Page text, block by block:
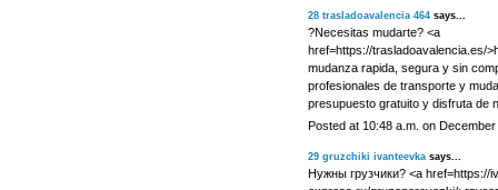
28 trasladoavalencia 464says...
?Necesitas mudarte? <a
href=https://trasladoavalencia.es/
mudanza rapida, segura y sin
profesionales de transporte y
presupuesto gratuito y disfruta de
Posted at 10:48 a.m. on December
29 gruzchiki ivanteevkasays...
Нужны грузчики? <a href=https://